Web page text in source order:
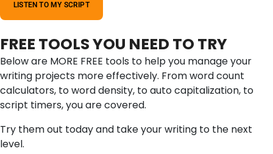
LISTEN TO MY SCRIPT
FREE TOOLS YOU NEED TO TRY
Below are MORE FREE tools to help you manage your
writing projects more effectively. From word count
calculators, to word density, to auto capitalization, to
script timers, you are covered.
Try them out today and take your writing to the next
level.